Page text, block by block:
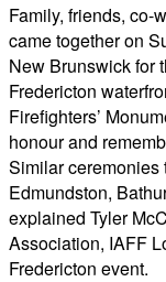
Family, friends, co-
came together on
New Brunswick for
Fredericton
Firefighters’
honour and
Similar
Edmundston,
explained Tyler
Association, IAFF
Fredericton event.